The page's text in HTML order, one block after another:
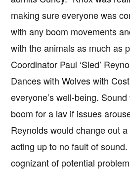
making sure everyone was
with any boom movements
with the animals as much as
Coordinator Paul ‘Sled’
Dances with Wolves with
everyone’s well-being.
boom for a lav if issues
Reynolds would change out
acting up to no fault of sound.
cognizant of potential